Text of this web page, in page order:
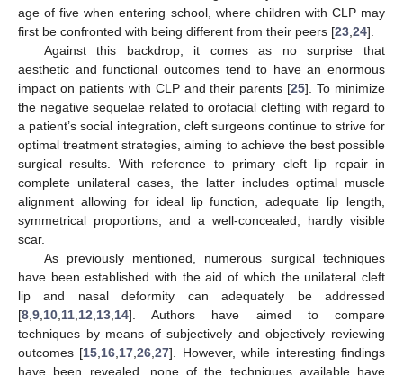
age of five when entering school, where children with CLP may
first be confronted with being different from their peers [23,24].
Against this backdrop, it comes as no surprise that
aesthetic and functional outcomes tend to have an enormous
impact on patients with CLP and their parents [25]. To minimize
the negative sequelae related to orofacial clefting with regard to
a patient’s social integration, cleft surgeons continue to strive for
optimal treatment strategies, aiming to achieve the best possible
surgical results. With reference to primary cleft lip repair in
complete unilateral cases, the latter includes optimal muscle
alignment allowing for ideal lip function, adequate lip length,
symmetrical proportions, and a well-concealed, hardly visible
scar.
As previously mentioned, numerous surgical techniques
have been established with the aid of which the unilateral cleft
lip and nasal deformity can adequately be addressed
[8,9,10,11,12,13,14]. Authors have aimed to compare
techniques by means of subjectively and objectively reviewing
outcomes [15,16,17,26,27]. However, while interesting findings
have been revealed, none of the techniques available have